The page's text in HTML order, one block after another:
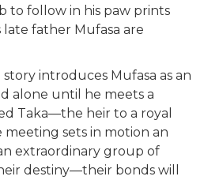
to follow in his paw prints
father Mufasa are
introduces Mufasa as an
alone until he meets a
Taka—the heir to a royal
sets in motion an
extraordinary group of
destiny—their bonds will